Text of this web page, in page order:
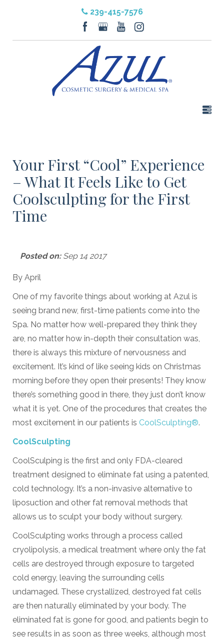
239-415-7576
Your First “Cool” Experience
– What It Feels Like to Get
Coolsculpting for the First
Time
Posted on:Sep 14 2017
By April
One of my favorite things about working at Azul is
seeing brand new, first-time patients come into the
Spa. No matter how well-prepared they think they
are, no matter how in-depth their consultation was,
there is always this mixture of nervousness and
excitement. It’s kind of like seeing kids on Christmas
morning before they open their presents! They know
there’s something good in there, they just don’t know
what it is yet. One of the procedures that creates the
most excitement in our patients is CoolSculpting®.
CoolSculpting
CoolSculping is the first and only FDA-cleared
treatment designed to eliminate fat using a patented,
cold technology. It’s a non-invasive alternative to
liposuction and other fat removal methods that
allows us to sculpt your body without surgery.
CoolSculpting works through a process called
cryolipolysis, a medical treatment where only the fat
cells are destroyed through exposure to targeted
cold energy, leaving the surrounding cells
undamaged. These crystallized, destroyed fat cells
are then naturally eliminated by your body. The
eliminated fat is gone for good, and patients begin to
see results in as soon as three weeks, although most